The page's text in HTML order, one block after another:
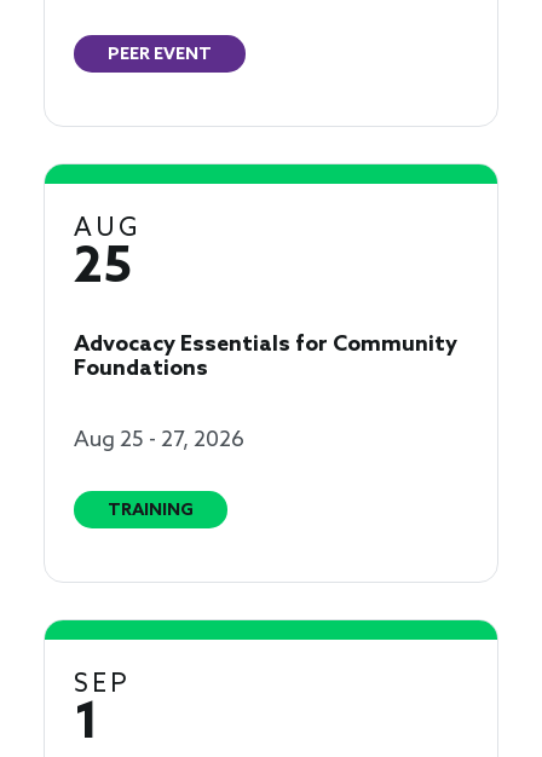
PEER EVENT
AUG
25
Advocacy Essentials for Community
Foundations
Aug 25 - 27, 2026
TRAINING
SEP
1